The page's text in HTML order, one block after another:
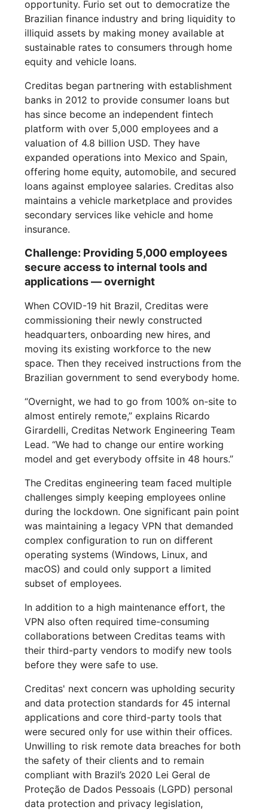
opportunity. Furio set out to democratize the
Brazilian finance industry and bring liquidity to
illiquid assets by making money available at
sustainable rates to consumers through home
equity and vehicle loans.
Creditas began partnering with establishment
banks in 2012 to provide consumer loans but
has since become an independent fintech
platform with over 5,000 employees and a
valuation of 4.8 billion USD. They have
expanded operations into Mexico and Spain,
offering home equity, automobile, and secured
loans against employee salaries. Creditas also
maintains a vehicle marketplace and provides
secondary services like vehicle and home
insurance.
Challenge: Providing 5,000 employees
secure access to internal tools and
applications — overnight
When COVID-19 hit Brazil, Creditas were
commissioning their newly constructed
headquarters, onboarding new hires, and
moving its existing workforce to the new
space. Then they received instructions from the
Brazilian government to send everybody home.
“Overnight, we had to go from 100% on-site to
almost entirely remote,” explains Ricardo
Girardelli, Creditas Network Engineering Team
Lead. “We had to change our entire working
model and get everybody offsite in 48 hours.”
The Creditas engineering team faced multiple
challenges simply keeping employees online
during the lockdown. One significant pain point
was maintaining a legacy VPN that demanded
complex configuration to run on different
operating systems (Windows, Linux, and
macOS) and could only support a limited
subset of employees.
In addition to a high maintenance effort, the
VPN also often required time-consuming
collaborations between Creditas teams with
their third-party vendors to modify new tools
before they were safe to use.
Creditas' next concern was upholding security
and data protection standards for 45 internal
applications and core third-party tools that
were secured only for use within their offices.
Unwilling to risk remote data breaches for both
the safety of their clients and to remain
compliant with Brazil’s 2020 Lei Geral de
Proteção de Dados Pessoais (LGPD) personal
data protection and privacy legislation,